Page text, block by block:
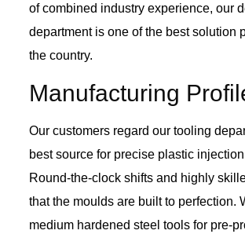
of combined industry experience, our
department is one of the best solution
the country.
Manufacturing
Our customers regard our tooling
best source for precise plastic
Round-the-clock shifts and highly
that the moulds are built to perfection.
medium hardened steel tools for pre-